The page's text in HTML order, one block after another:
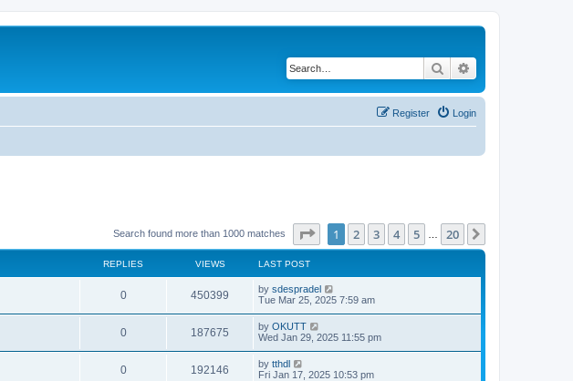
Search
Login
Register
Search found more than 1000 matches Page of 20
1 2 3 4 5 20
REPLIES VIEWS LAST POST
0 450399 by sdespradel
Tue Mar 25, 2025 7:59 am
0 187675 by OKUTT
Wed Jan 29, 2025 11:55 pm
0 192146 by tthdl
Fri Jan 17, 2025 10:53 pm